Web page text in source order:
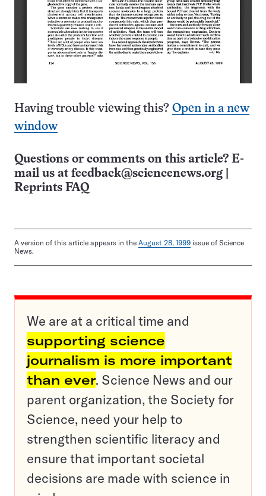
Having trouble viewing this? Open in a new
window
Questions or comments on this article? E-
mail us at feedback@sciencenews.org
Reprints FAQ
A version of this article appears in the August 28, 1999 issue of Science
News.
We are at a critical time and
supporting science
journalism is more important
than ever. Science News and our
parent organization, the Society for
Science, need your help to
strengthen scientific literacy and
ensure that important societal
decisions are made with science in